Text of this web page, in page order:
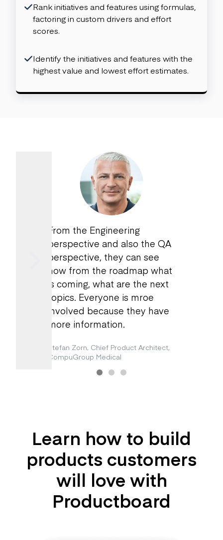
Rank initiatives and features using formulas,
factoring in custom drivers and effort
scores.
Identify the initiatives and features with the
highest value and lowest effort estimates.
From the Engineering
perspective and also the QA
perspective, they can see
now from the roadmap what
is coming, what are the next
topics. Everyone is mroe
involved because they have
more information.
Stefan Zorn, Chief Product Architect,
CompuGroup Medical
Learn how to build
products customers
will love with
Productboard